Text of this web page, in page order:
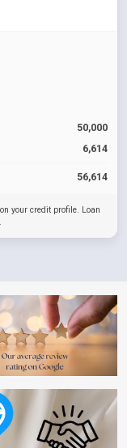
50,000
6,614
56,614
your credit profile. Loan